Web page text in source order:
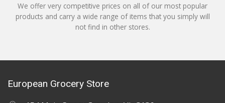
We offer very competitive prices on all of our most popular
products and carry a wide range of items that you simply will
not find in other stores.
European Grocery Store